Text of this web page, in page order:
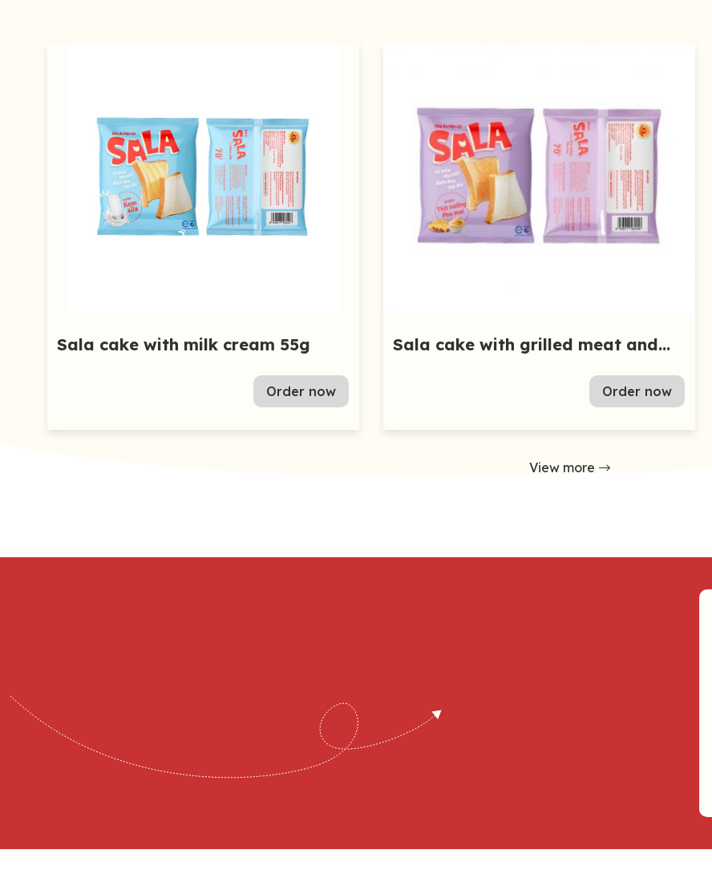
Sala cake with milk cream 55g
Order now
Sala cake with grilled meat and
Order now
View more